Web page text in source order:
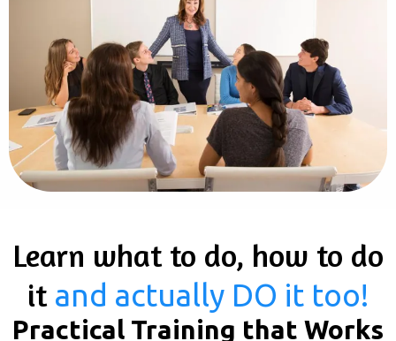
Learn what to do, how to do
it and actually DO it too!
Practical Training that Works